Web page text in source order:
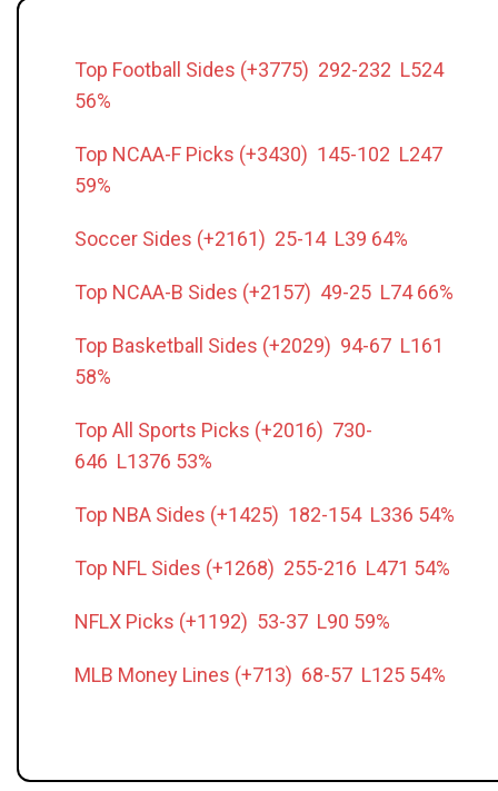
Top Football Sides (+3775) 292-232 L524
56%
Top NCAA-F Picks (+3430) 145-102 L247
59%
Soccer Sides (+2161) 25-14 L39 64%
Top NCAA-B Sides (+2157) 49-25 L74 66%
Top Basketball Sides (+2029) 94-67 L161
58%
Top All Sports Picks (+2016) 730-
646 L1376 53%
Top NBA Sides (+1425) 182-154 L336 54%
Top NFL Sides (+1268) 255-216 L471 54%
NFLX Picks (+1192) 53-37 L90 59%
MLB Money Lines (+713) 68-57 L125 54%